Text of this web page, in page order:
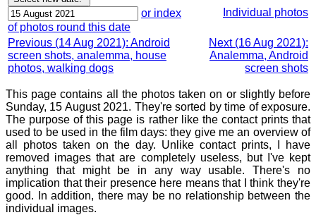
or index
of photos round this date
Individual photos
Previous (14 Aug 2021): Android
screen shots, analemma, house
photos, walking dogs
Next (16 Aug 2021):
Analemma, Android
screen shots
This page contains all the photos taken on or slightly before
Sunday, 15 August 2021. They're sorted by time of exposure.
The purpose of this page is rather like the contact prints that
used to be used in the film days: they give me an overview of
all photos taken on the day. Unlike contact prints, I have
removed images that are completely useless, but I've kept
anything that might be in any way usable. There's no
implication that their presence here means that I think they're
good. In addition, there may be no relationship between the
individual images.